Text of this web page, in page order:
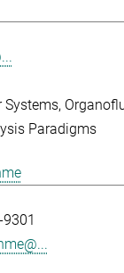
Systems
Paradigms